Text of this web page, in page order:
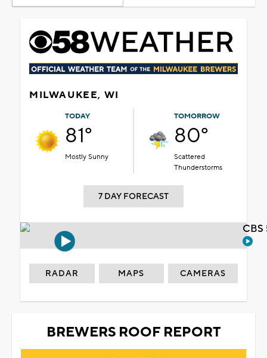
MILWAUKEE, WI
TODAY
81°
Mostly Sunny
TOMORROW
80°
Scattered
Thunderstorms
7 DAY FORECAST
RADAR MAPS CAMERAS
BREWERS ROOF REPORT